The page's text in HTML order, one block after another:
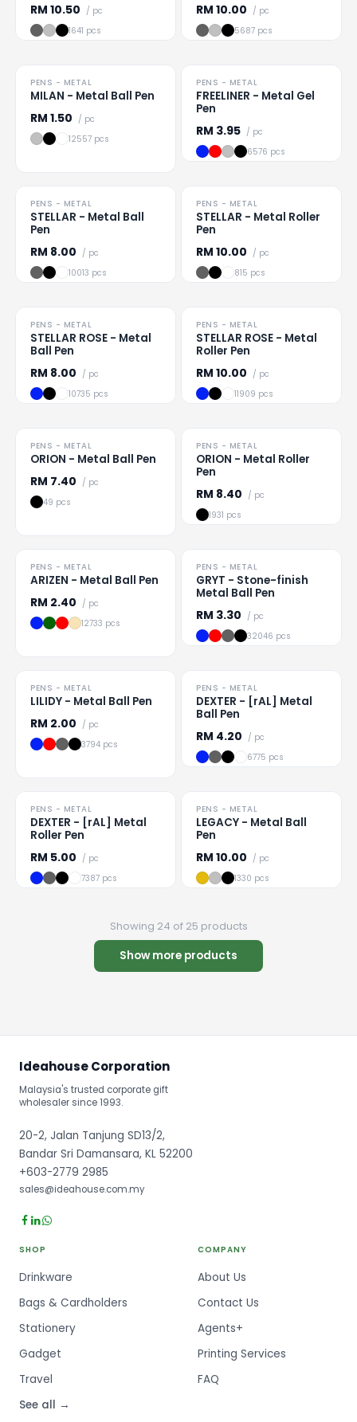
RM 10.50 / pc
1641 pcs
RM 10.00 / pc
5687 pcs
Loading
PENS - METAL
MILAN - Metal Ball Pen
RM 1.50 / pc
12557 pcs
Loading
PENS - METAL
FREELINER - Metal Gel
Pen
RM 3.95 / pc
6576 pcs
Loading
PENS - METAL
STELLAR - Metal Ball
Pen
RM 8.00 / pc
10013 pcs
Loading
PENS - METAL
STELLAR - Metal Roller
Pen
RM 10.00 / pc
815 pcs
Loading
PENS - METAL
STELLAR ROSE - Metal
Ball Pen
RM 8.00 / pc
10735 pcs
Loading
PENS - METAL
STELLAR ROSE - Metal
Roller Pen
RM 10.00 / pc
11909 pcs
Loading
PENS - METAL
ORION - Metal Ball Pen
RM 7.40 / pc
49 pcs
Loading
PENS - METAL
ORION - Metal Roller
Pen
RM 8.40 / pc
1931 pcs
Loading
PENS - METAL
ARIZEN - Metal Ball Pen
RM 2.40 / pc
12733 pcs
Loading
PENS - METAL
GRYT - Stone-finish
Metal Ball Pen
RM 3.30 / pc
32046 pcs
Loading
PENS - METAL
LILIDY - Metal Ball Pen
RM 2.00 / pc
3794 pcs
Loading
PENS - METAL
DEXTER - [rAL] Metal
Ball Pen
RM 4.20 / pc
6775 pcs
Loading
PENS - METAL
DEXTER - [rAL] Metal
Roller Pen
RM 5.00 / pc
7387 pcs
PRICE DROP
Loading
PENS - METAL
LEGACY - Metal Ball
Pen
RM 10.00 / pc
1330 pcs
Showing 24 of 25 products
Show more products
Ideahouse Corporation
Malaysia's trusted corporate gift
wholesaler since 1993.
20-2, Jalan Tanjung SD13/2,
Bandar Sri Damansara, KL 52200
+603-2779 2985
sales@ideahouse.com.my
SHOP
Drinkware
Bags & Cardholders
Stationery
Gadget
Travel
See all →
COMPANY
About Us
Contact Us
Agents+
Printing Services
FAQ